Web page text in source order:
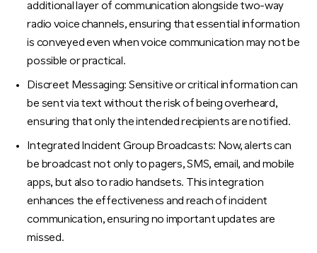
additional layer of communication alongside two-way
radio voice channels, ensuring that essential information
is conveyed even when voice communication may not be
possible or practical.
Discreet Messaging: Sensitive or critical information can
be sent via text without the risk of being overheard,
ensuring that only the intended recipients are notified.
Integrated Incident Group Broadcasts: Now, alerts can
be broadcast not only to pagers, SMS, email, and mobile
apps, but also to radio handsets. This integration
enhances the effectiveness and reach of incident
communication, ensuring no important updates are
missed.